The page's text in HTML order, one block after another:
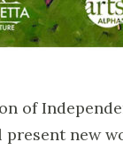
of
new